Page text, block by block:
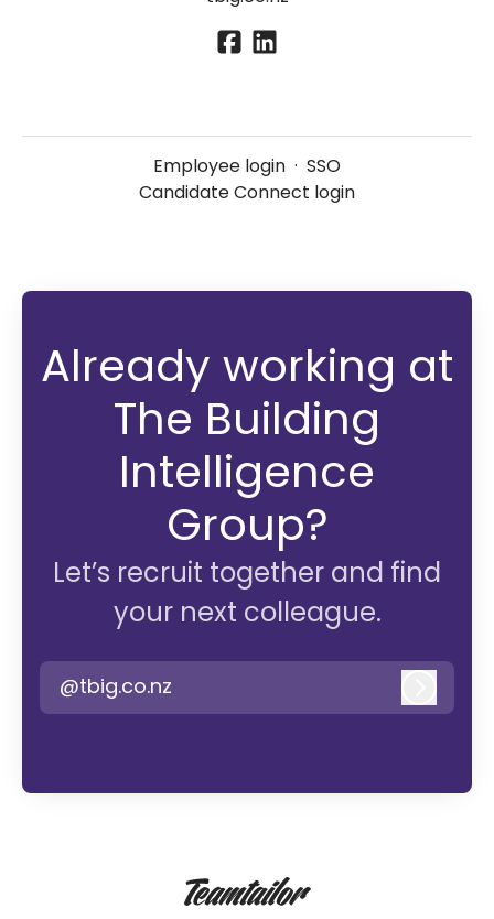
Employee login · SSO
Candidate Connect login
Already working at
The Building
Intelligence
Group?
Let’s recruit together and find
your next colleague.
@tbig.co.nz